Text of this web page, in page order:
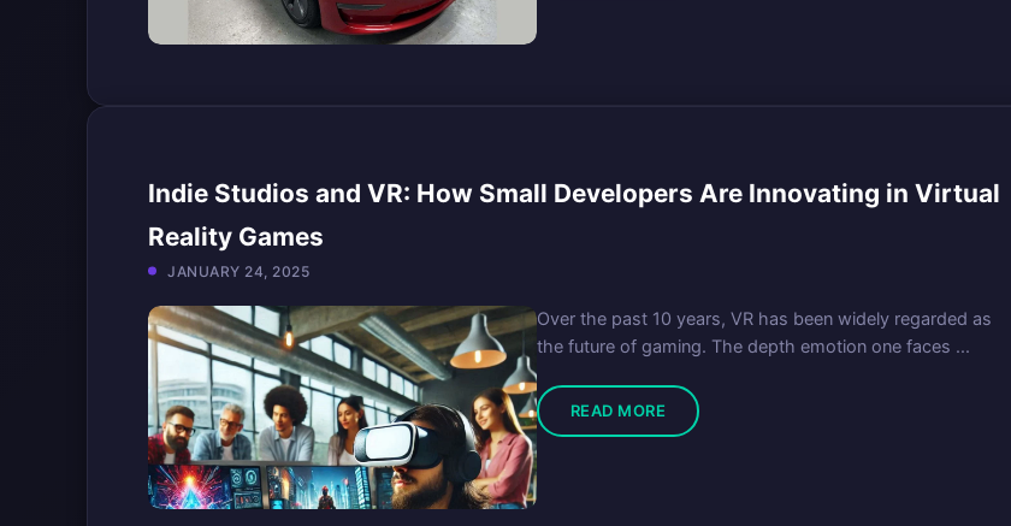
Indie Studios and VR: How Small Developers Are Innovating in Virtual
Reality Games
JANUARY 24, 2025
Over the past 10 years, VR has been widely regarded as
the future of gaming. The depth emotion one faces ...
READ MORE